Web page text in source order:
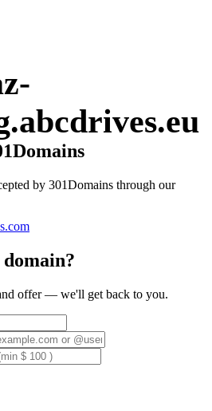
by 301Domains through our
offer — we'll get back to you.